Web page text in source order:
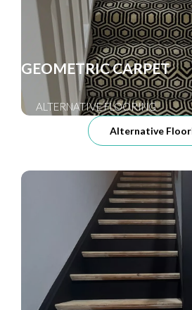
GEOMETRIC CARPET
ALTERNATIVE FLOORING
Alternative